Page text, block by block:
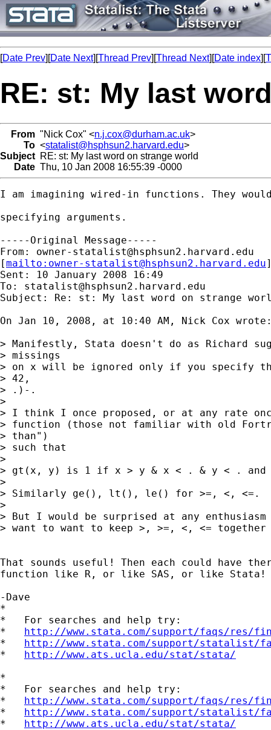
[Date Prev][Date Next][Thread Prev][Thread Next][Date index][
RE: st: My last
From "Nick Cox" <n.j.cox@durham.ac.uk>
To <statalist@hsphsun2.harvard.edu>
Subject RE: st: My last word on strange world
Date Thu, 10 Jan 2008 16:55:39 -0000
I am imagining wired-in functions. They
specifying arguments.
-----Original Message-----
From: owner-statalist@hsphsun2.harvard.edu
[mailto: owner-statalist@hsphsun2.harvard.edu
Sent: 10 January 2008 16:49
To: statalist@hsphsun2.harvard.edu
Subject: Re: st: My last word on strange
On Jan 10, 2008, at 10:40 AM, Nick Cox
> Manifestly, Stata doesn't do as Richard
> missings
> on x will be ignored only if you
> 42,
> .)-.
>
> I think I once proposed, or at any rate
> function (those not familiar with old
> than")
> such that
>
> gt(x, y) is 1 if x > y & x < . & y < . and
>
> Similarly ge(), lt(), le() for >=, <, <=.
>
> But I would be surprised at any
> want to want to keep >, >=, <, <=
That sounds useful! Then each could have
function like R, or like SAS, or like Stata!
-Dave
*
*   For searches and help try:
* http://www.stata.com/support/faqs/res/
* http://www.stata.com/support/statalist/
* http://www.ats.ucla.edu/stat/stata/
*
*   For searches and help try:
* http://www.stata.com/support/faqs/res/
* http://www.stata.com/support/statalist/
* http://www.ats.ucla.edu/stat/stata/